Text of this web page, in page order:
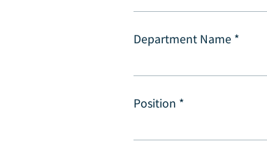
Department Name
Position